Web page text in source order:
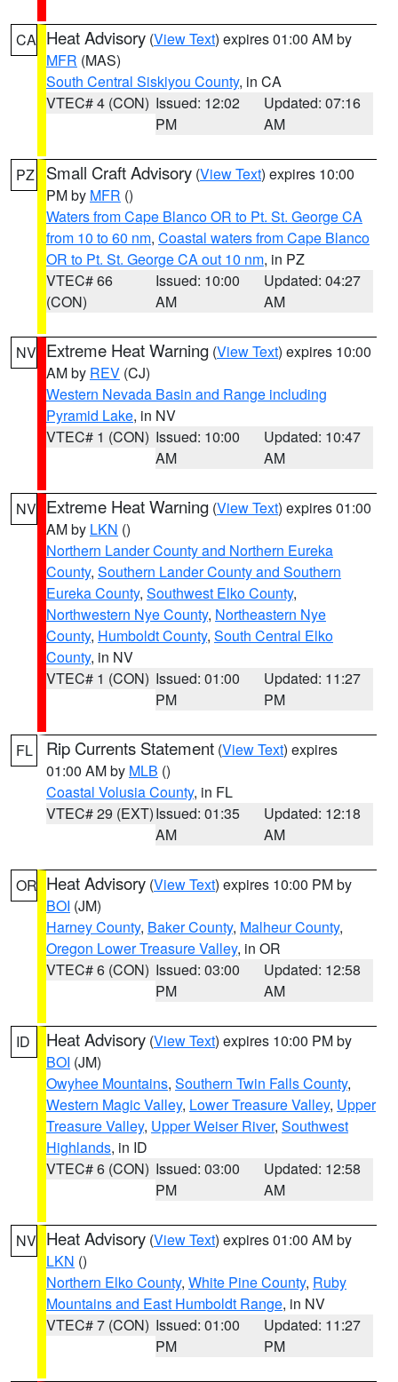
CA Heat Advisory (View Text) expires 01:00 AM by
MFR (MAS)
South Central Siskiyou County, in CA
VTEC# 4 (CON) Issued: 12:02
PM
Updated: 07:16
AM
PZ Small Craft Advisory (View Text) expires 10:00
PM by MFR ()
Waters from Cape Blanco OR to Pt. St. George CA
from 10 to 60 nm, Coastal waters from Cape Blanco
OR to Pt. St. George CA out 10 nm, in PZ
VTEC# 66
(CON)
Issued: 10:00
AM
Updated: 04:27
AM
NV Extreme Heat Warning (View Text) expires 10:00
AM by REV (CJ)
Western Nevada Basin and Range including
Pyramid Lake, in NV
VTEC# 1 (CON) Issued: 10:00
AM
Updated: 10:47
AM
NV Extreme Heat Warning (View Text) expires 01:00
AM by LKN ()
Northern Lander County and Northern Eureka
County, Southern Lander County and Southern
Eureka County, Southwest Elko County,
Northwestern Nye County, Northeastern Nye
County, Humboldt County, South Central Elko
County, in NV
VTEC# 1 (CON) Issued: 01:00
PM
Updated: 11:27
PM
FL Rip Currents Statement (View Text) expires
01:00 AM by MLB ()
Coastal Volusia County, in FL
VTEC# 29 (EXT)Issued: 01:35
AM
Updated: 12:18
AM
OR Heat Advisory (View Text) expires 10:00 PM by
BOI (JM)
Harney County, Baker County, Malheur County,
Oregon Lower Treasure Valley, in OR
VTEC# 6 (CON) Issued: 03:00
PM
Updated: 12:58
AM
ID Heat Advisory (View Text) expires 10:00 PM by
BOI (JM)
Owyhee Mountains, Southern Twin Falls County,
Western Magic Valley, Lower Treasure Valley, Upper
Treasure Valley, Upper Weiser River, Southwest
Highlands, in ID
VTEC# 6 (CON) Issued: 03:00
PM
Updated: 12:58
AM
NV Heat Advisory (View Text) expires 01:00 AM by
LKN ()
Northern Elko County, White Pine County, Ruby
Mountains and East Humboldt Range, in NV
VTEC# 7 (CON) Issued: 01:00
PM
Updated: 11:27
PM